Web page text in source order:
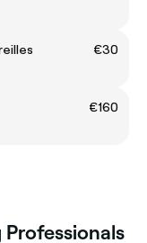
€30
€160